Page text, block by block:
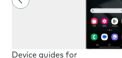
Device guides for